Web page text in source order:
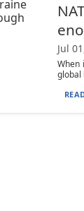
Jul
When
global